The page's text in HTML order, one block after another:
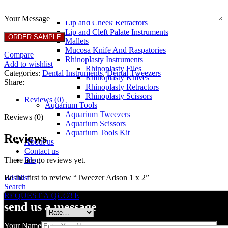
Lip and Cheek Retractors
Lip and Cleft Palate Instruments
Mallets
Mucosa Knife And Raspatories
Rhinoplasty Instruments
Rhinoplasty Files
Rhinoplasty Knives
Rhinoplasty Retractors
Rhinoplasty Scissors
Aquarium Tools
Aquarium Tweezers
Aquarium Scissors
Aquarium Tools Kit
About us
Contact us
Blog
Wishlist
Search
REQUEST A QUOTE
send us a message
Your Name
Your Message
Compare
Add to wishlist
Categories: Dental Instruments, Dental Tweezers
Share:
Reviews (0)
Reviews (0)
Reviews
There are no reviews yet.
Be the first to review “Tweezer Adson 1 x 2”
Your email address will not be published.
Your rating *